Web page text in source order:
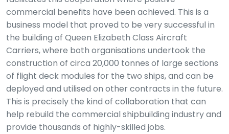
commercial benefits have been achieved. This is a
business model that proved to be very successful in
the building of Queen Elizabeth Class Aircraft
Carriers, where both organisations undertook the
construction of circa 20,000 tonnes of large sections
of flight deck modules for the two ships, and can be
deployed and utilised on other contracts in the future.
This is precisely the kind of collaboration that can
help rebuild the commercial shipbuilding industry and
provide thousands of highly-skilled jobs.